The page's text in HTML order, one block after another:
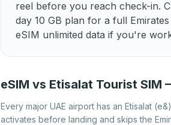
reel before you reach check-in.
day 10 GB plan for a full
eSIM unlimited data if you're
eSIM vs Etisalat Tourist
Every major UAE airport has an Etisalat
activates before landing and skips the